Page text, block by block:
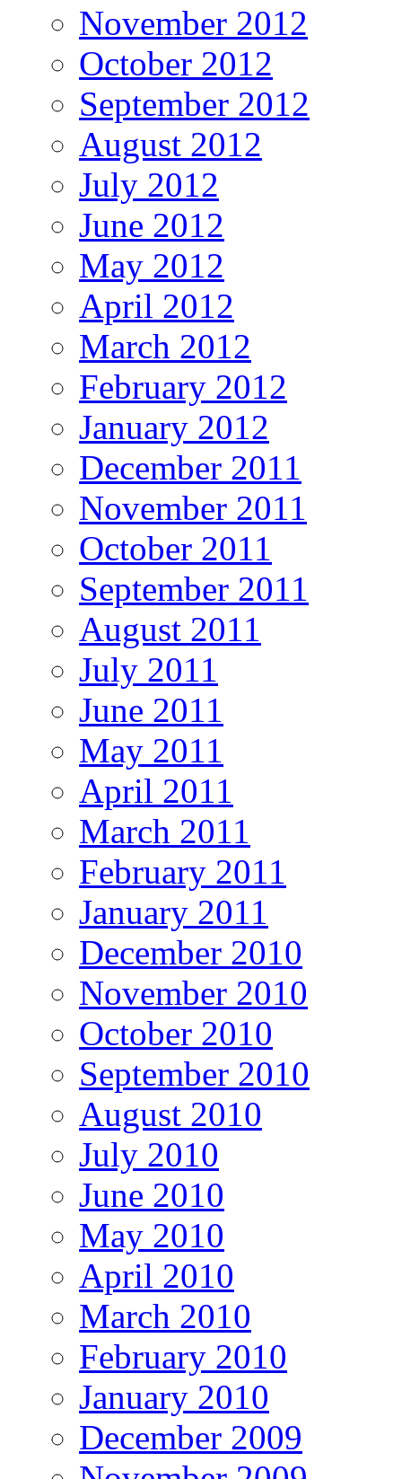
November 2012
October 2012
September 2012
August 2012
July 2012
June 2012
May 2012
April 2012
March 2012
February 2012
January 2012
December 2011
November 2011
October 2011
September 2011
August 2011
July 2011
June 2011
May 2011
April 2011
March 2011
February 2011
January 2011
December 2010
November 2010
October 2010
September 2010
August 2010
July 2010
June 2010
May 2010
April 2010
March 2010
February 2010
January 2010
December 2009